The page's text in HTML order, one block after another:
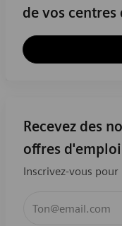
de vos centres
Recevez des
offres
Inscrivez-vous pour